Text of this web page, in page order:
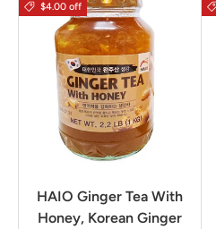
$4.00 off
HAIO Ginger Tea With
Honey, Korean Ginger